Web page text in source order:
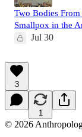
Two Bodies
Smallpox in the
Jul 30
3
1
© 2026